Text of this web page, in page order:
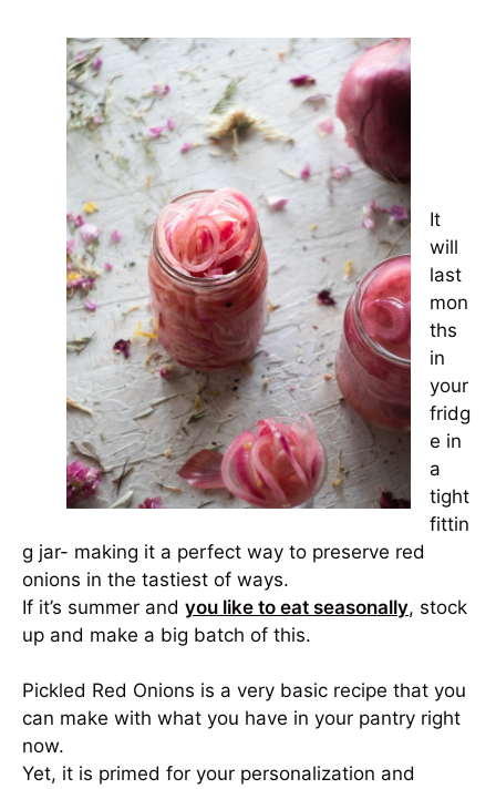
It
will
last
mon
ths
in
your
fridg
e in
a
tight
fittin
g jar- making it a perfect way to preserve red
onions in the tastiest of ways.
If it’s summer and you like to eat seasonally, stock
up and make a big batch of this.
Pickled Red Onions is a very basic recipe that you
can make with what you have in your pantry right
now.
Yet, it is primed for your personalization and